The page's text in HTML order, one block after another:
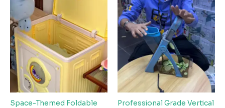
Space-Themed Foldable
Professional Grade Vertical